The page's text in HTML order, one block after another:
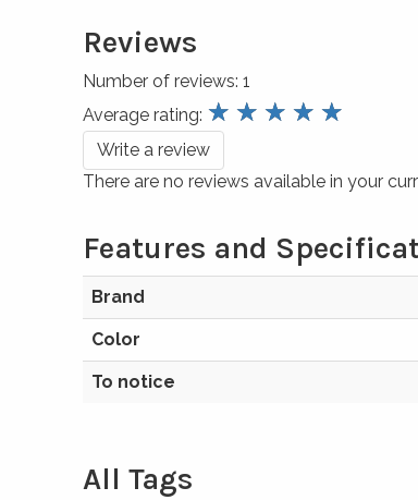
Reviews
Number of reviews: 1
Average rating:
review.stars ☆
☆
☆
☆
☆
Write a review
There are no reviews available in your
Features and
Brand
Color
To notice
All Tags